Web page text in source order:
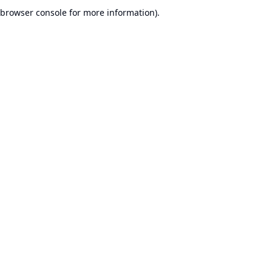
browser console for more information).